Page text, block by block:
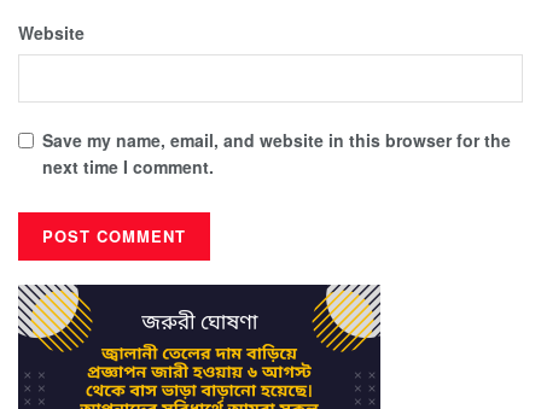
Website
Save my name, email, and website in this browser for the
next time I comment.